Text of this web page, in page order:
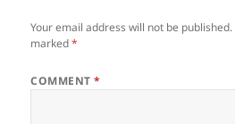
Your email address will not be published.
marked*
COMMENT*